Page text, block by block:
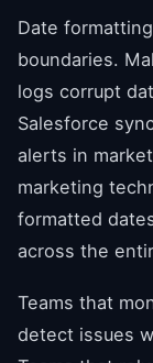
Date
boundaries.
logs corrupt
Salesforce
alerts in
marketing
formatted
across the
Teams that
detect issues